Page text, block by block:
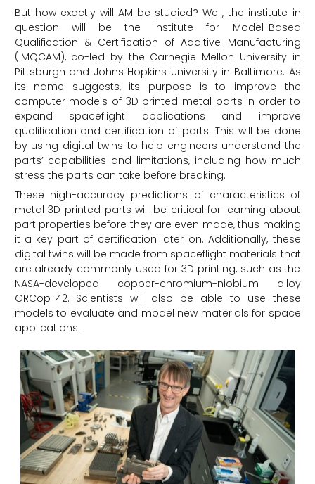
But how exactly will AM be studied? Well, the institute in
question will be the Institute for Model-Based
Qualification & Certification of Additive Manufacturing
(IMQCAM), co-led by the Carnegie Mellon University in
Pittsburgh and Johns Hopkins University in Baltimore. As
its name suggests, its purpose is to improve the
computer models of 3D printed metal parts in order to
expand spaceflight applications and improve
qualification and certification of parts. This will be done
by using digital twins to help engineers understand the
parts’ capabilities and limitations, including how much
stress the parts can take before breaking.
These high-accuracy predictions of characteristics of
metal 3D printed parts will be critical for learning about
part properties before they are even made, thus making
it a key part of certification later on. Additionally, these
digital twins will be made from spaceflight materials that
are already commonly used for 3D printing, such as the
NASA-developed copper-chromium-niobium alloy
GRCop-42. Scientists will also be able to use these
models to evaluate and model new materials for space
applications.